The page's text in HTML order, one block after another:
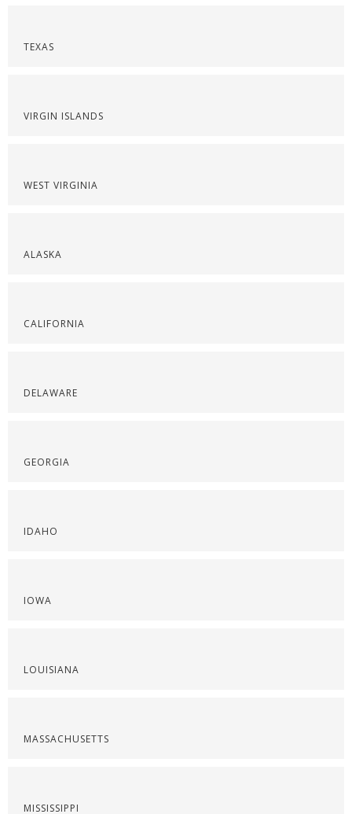
TEXAS
VIRGIN ISLANDS
WEST VIRGINIA
ALASKA
CALIFORNIA
DELAWARE
GEORGIA
IDAHO
IOWA
LOUISIANA
MASSACHUSETTS
MISSISSIPPI